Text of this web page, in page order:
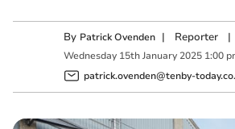
By Patrick Ovenden | Reporter|
Wednesday 15th January 2025 1:00
patrick.ovenden@tenby-